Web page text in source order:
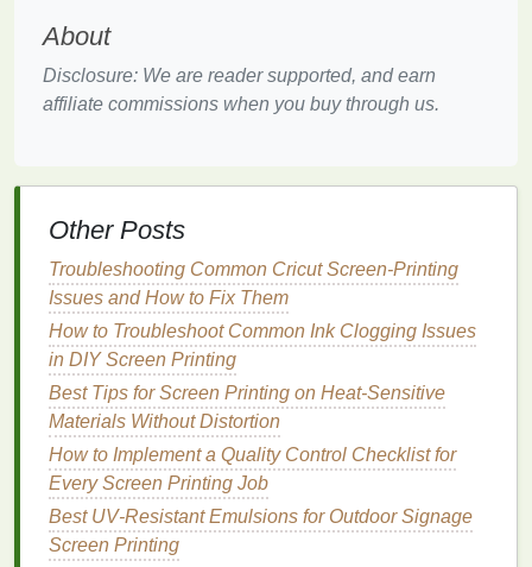
Strategic
Ideal
recycled
polyester
limited‑edition
casual‑cool
Artist‑Collaborative
Bags
Canvas
featuring a
local
illustrator's
or
corner
About
Disclosure: We are reader supported, and earn
affiliate commissions when you buy through us.
Other Posts
Troubleshooting Common Cricut Screen-Printing
Issues and How to Fix Them
How to Troubleshoot Common Ink Clogging Issues
in DIY Screen Printing
Best Tips for Screen Printing on Heat-Sensitive
Materials Without Distortion
How to Implement a Quality Control Checklist for
Every Screen Printing Job
Best UV‑Resistant Emulsions for Outdoor Signage
Screen Printing